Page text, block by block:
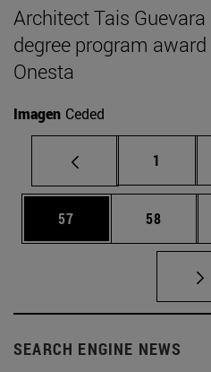
Architect Tais
degree program
Onesta
Imagen Ceded
Page
1
Page
57 Page
58
SEARCH ENGINE NEWS